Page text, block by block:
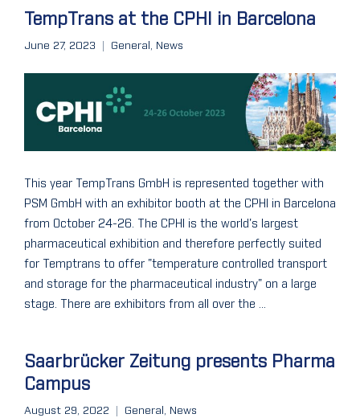
TempTrans at the CPHI in Barcelona
June 27, 2023 General , News
This year TempTrans GmbH is represented together with
PSM GmbH with an exhibitor booth at the CPHI in Barcelona
from October 24-26. The CPHI is the world's largest
pharmaceutical exhibition and therefore perfectly suited
for Temptrans to offer "temperature controlled transport
and storage for the pharmaceutical industry" on a large
stage. There are exhibitors from all over the ...
Saarbrücker Zeitung presents Pharma
Campus
August 29, 2022 General , News